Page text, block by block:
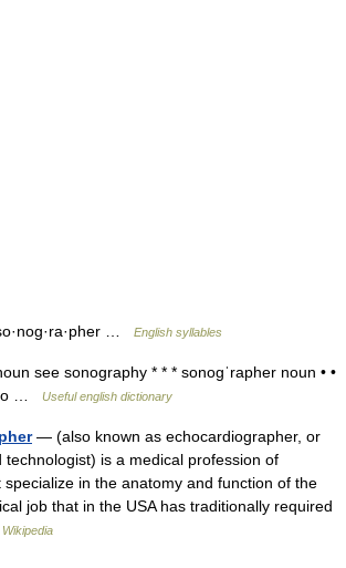
… English syllables
see sonography * * * sonogˈrapher noun • •
…
Useful english dictionary
— (also known as echocardiographer, or
technologist) is a medical profession of
in the anatomy and function of the
job that in the USA has traditionally required
Wikipedia